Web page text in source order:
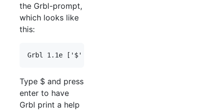
the Grbl-prompt,
which looks like
this:
Type $ and press
enter to have
Grbl print a help